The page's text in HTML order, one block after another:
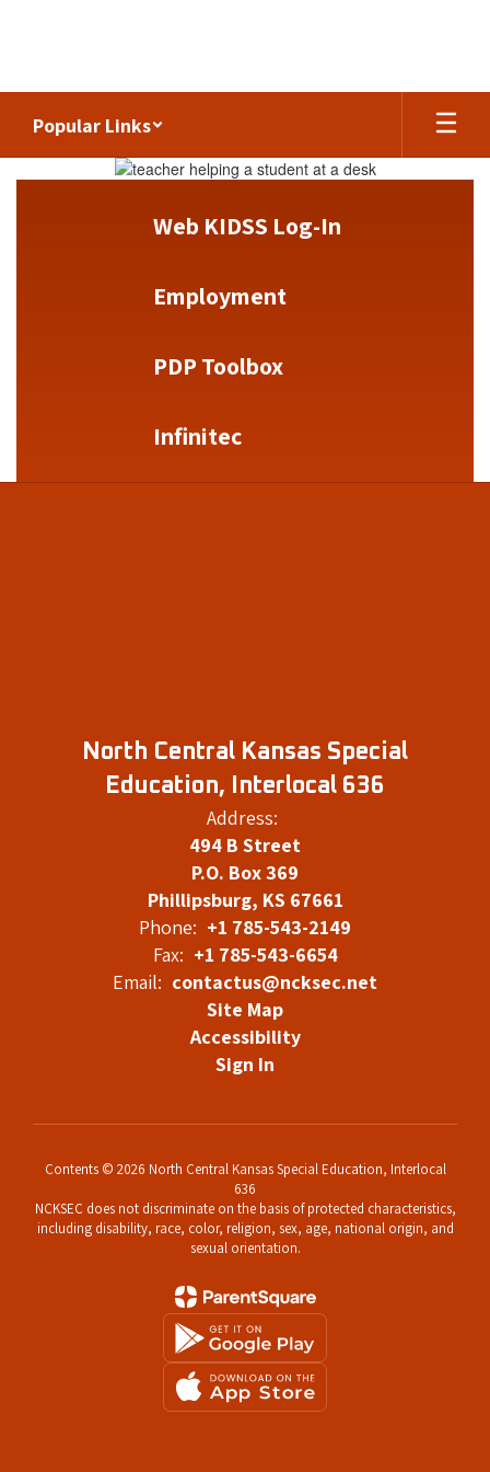
Popular Links
Homepage
Web KIDSS Log-In
Employment
PDP Toolbox
Infinitec
North Central Kansas Special
Education, Interlocal 636
Address:
494 B Street
P.O. Box 369
Phillipsburg, KS 67661
Phone: +1 785-543-2149
Fax: +1 785-543-6654
Email: contactus@ncksec.net
Site Map
Accessibility
Sign In
Contents © 2026 North Central Kansas Special Education, Interlocal
636
NCKSEC does not discriminate on the basis of protected characteristics,
including disability, race, color, religion, sex, age, national origin, and
sexual orientation.